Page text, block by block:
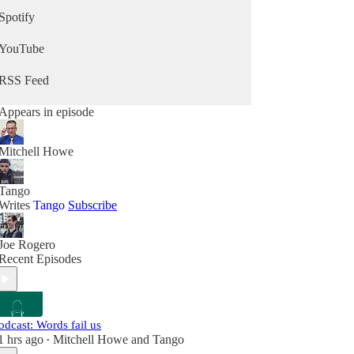
Feed
in episode
Howe
Tango Subscribe
Rogero
Episodes
Words fail us
hrs ago • Mitchell Howe and Tango